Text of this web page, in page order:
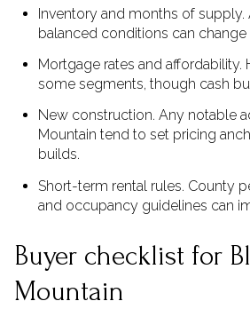
Inventory and months of
balanced conditions can
Mortgage rates and affordability.
some segments, though cash
New construction. Any notable
Mountain tend to set pricing
builds.
Short-term rental rules. County
and occupancy guidelines can
Buyer checklist for
Mountain